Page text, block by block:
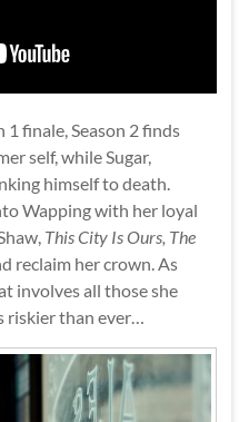
1 finale, Season 2 finds
self, while Sugar,
himself to death.
Wapping with her loyal
This City Is Ours, The
reclaim her crown. As
involves all those she
riskier than ever…